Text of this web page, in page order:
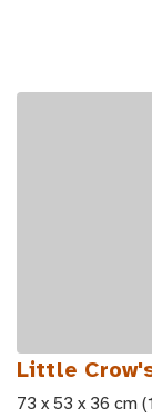
Little
73 x 53 x 36 cm